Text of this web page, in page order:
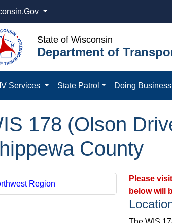
State of Wisconsin
Department of
Services State Patrol Doing Business
178 (Olson
County
Region
Please
below will